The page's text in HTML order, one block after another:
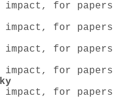
impact, for papers
impact, for papers
impact, for papers
impact, for papers
impact, for papers